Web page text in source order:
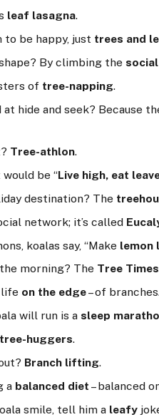
leaf lasagna.
to be happy, just trees and
By climbing the
of tree-napping.
at hide and seek? Because
Tree-athlon.
be “Live high, eat
destination? The
network; it’s called
koalas say, “Make lemon
morning? The Tree Times
life on the edge– of
will run is asleep
tree-huggers.
Branch lifting.
a balanced diet – balanced
smile, tell him a leafy